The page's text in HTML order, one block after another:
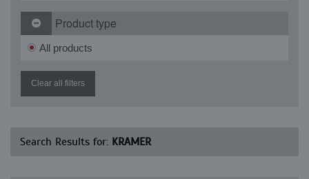
Product type
All products
Clear all filters
Search Results for: KRAMER